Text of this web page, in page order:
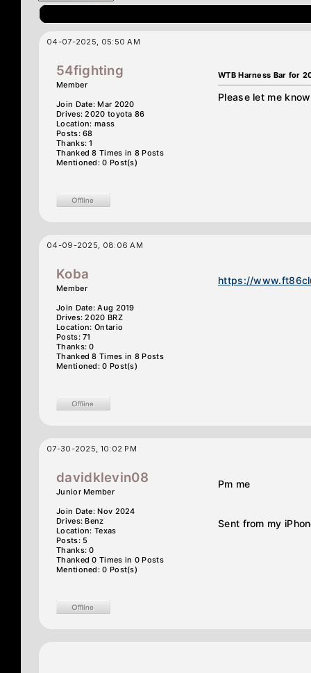
04-07-2025, 05:50 AM
54fighting
Member
Join Date: Mar 2020
Drives: 2020 toyota 86
Location: mass
Posts: 68
Thanks: 1
Thanked 8 Times in 8 Posts
Mentioned: 0 Post(s)
WTB Harness Bar for
Please let me
04-09-2025, 08:06 AM
Koba
Member
Join Date: Aug 2019
Drives: 2020 BRZ
Location: Ontario
Posts: 71
Thanks: 0
Thanked 8 Times in 8 Posts
Mentioned: 0 Post(s)
https://
07-30-2025, 10:02 PM
davidklevin08
Junior Member
Join Date: Nov 2024
Drives: Benz
Location: Texas
Posts: 5
Thanks: 0
Thanked 0 Times in 0 Posts
Mentioned: 0 Post(s)
Pm me
Sent from my